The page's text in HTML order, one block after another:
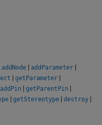
addNode | addParameter |
| getParameter |
addPin | getParentPin |
| getStereotype | destroy |